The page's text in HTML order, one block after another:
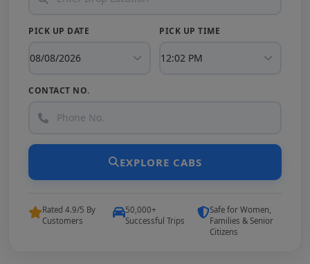
PICK UP DATE PICK UP TIME
CONTACT NO.
EXPLORE CABS
Rated 4.9/5 By
Customers
50,000+
Successful Trips
Safe for Women,
Families & Senior
Citizens